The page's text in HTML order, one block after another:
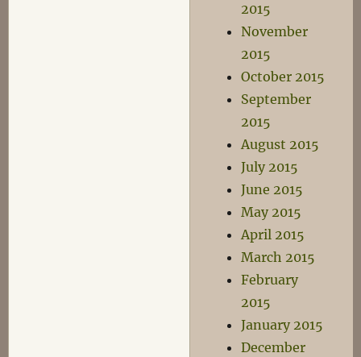
2015
November
2015
October 2015
September
2015
August 2015
July 2015
June 2015
May 2015
April 2015
March 2015
February
2015
January 2015
December